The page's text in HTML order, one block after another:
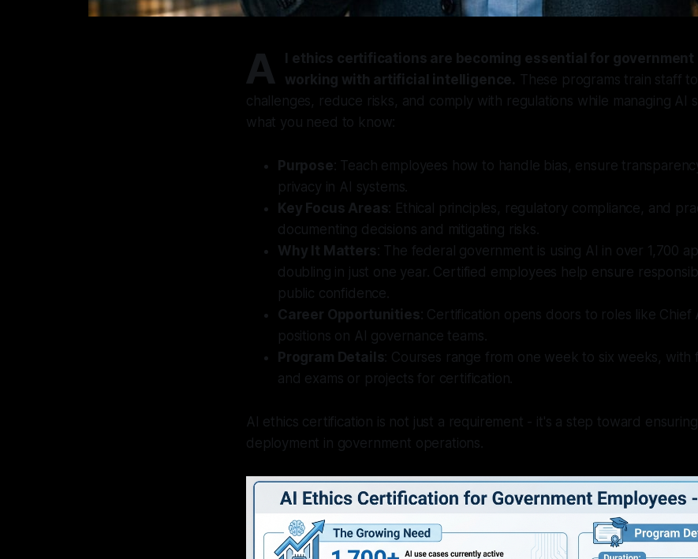
A
I ethics certifications are becoming essential for government
working with artificial intelligence. These programs train staff
challenges, reduce risks, and comply with regulations while managing AI
what you need to know:
Purpose: Teach employees how to handle bias, ensure
privacy in AI systems.
Key Focus Areas: Ethical principles, regulatory compliance, and
documenting decisions and mitigating risks.
Why It Matters: The federal government is using AI in over 1,700
doubling in just one year. Certified employees help ensure
public confidence.
Career Opportunities: Certification opens doors to roles like Chief
positions on AI governance teams.
Program Details: Courses range from one week to six weeks, with
and exams or projects for certification.
AI ethics certification is not just a requirement - it's a step toward
deployment in government operations.